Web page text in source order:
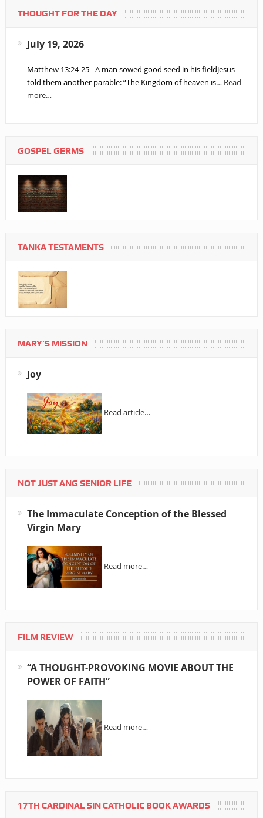
THOUGHT FOR THE DAY
July 19, 2026
Matthew 13:24-25 - A man sowed good seed in his fieldJesus
told them another parable: “The Kingdom of heaven is… Read
more…
GOSPEL GERMS
TANKA TESTAMENTS
MARY’S MISSION
Joy
Read article…
NOT JUST ANG SENIOR LIFE
The Immaculate Conception of the Blessed
Virgin Mary
Read more…
FILM REVIEW
“A THOUGHT-PROVOKING MOVIE ABOUT THE
POWER OF FAITH”
Read more…
17TH CARDINAL SIN CATHOLIC BOOK AWARDS